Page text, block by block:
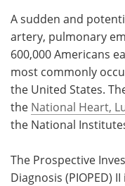
A sudden and
artery, pulmonary
600,000 Americans
most commonly
the United States.
the National Heart,
the National
The Prospective
Diagnosis (PIOPED)